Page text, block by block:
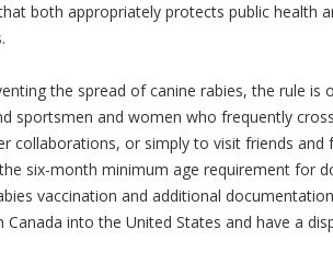
both appropriately protects public health
the spread of canine rabies, the rule is
sportsmen and women who frequently
collaborations, or simply to visit friends and
six-month minimum age requirement for
vaccination and additional
into the United States and have a